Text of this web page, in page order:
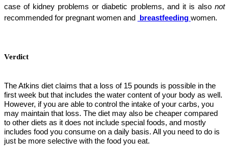
case of kidney problems or diabetic problems, and it is also not
recommended for pregnant women and
breastfeeding women.
Verdict
The Atkins diet claims that a loss of 15 pounds is possible in the
first week but that includes the water content of your body as well.
However, if you are able to control the intake of your carbs, you
may maintain that loss. The diet may also be cheaper compared
to other diets as it does not include special foods, and mostly
includes food you consume on a daily basis. All you need to do is
just be more selective with the food you eat.